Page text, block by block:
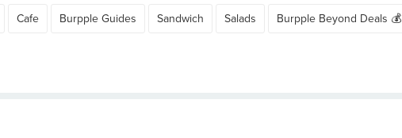
Cafe Burpple Guides Sandwich Salads Burpple Beyond Deals 💰